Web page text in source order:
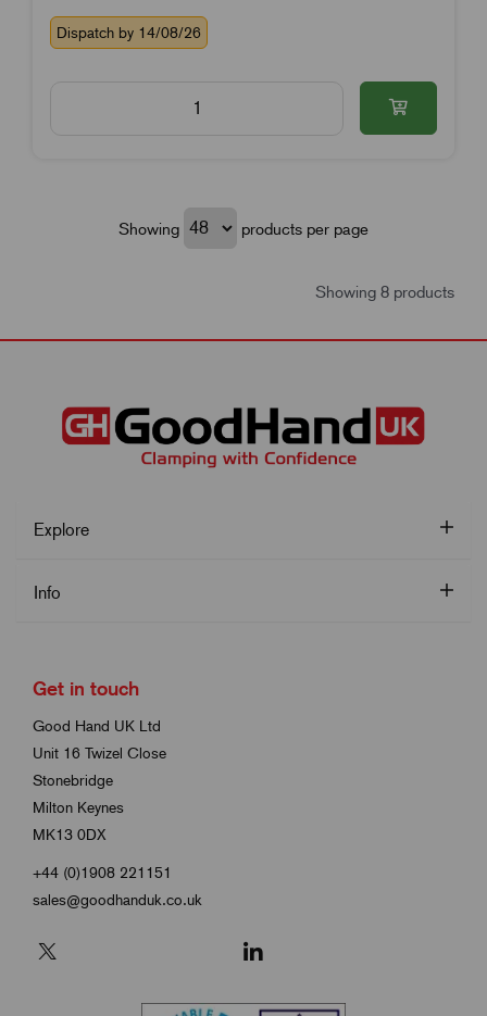
Dispatch by 14/08/26
Showing products per page
Showing 8 products
Explore
Info
Get in touch
Good Hand UK Ltd
Unit 16 Twizel Close
Stonebridge
Milton Keynes
MK13 0DX
+44 (0)1908 221151
sales@goodhanduk.co.uk